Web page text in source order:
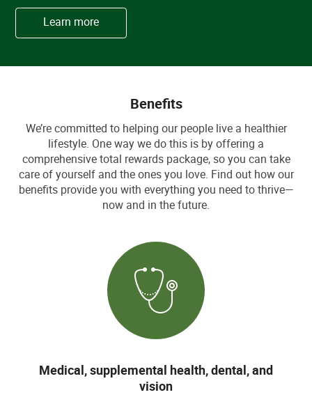
Learn more
Benefits
We’re committed to helping our people live a healthier
lifestyle. One way we do this is by offering a
comprehensive total rewards package, so you can take
care of yourself and the ones you love. Find out how our
benefits provide you with everything you need to thrive—
now and in the future.
Medical, supplemental health, dental, and
vision